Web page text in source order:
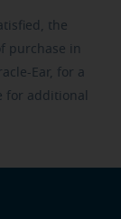
the
purchase in
Ear, for a
for additional